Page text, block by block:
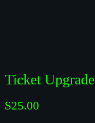
Ticket Upgrade
$25.00